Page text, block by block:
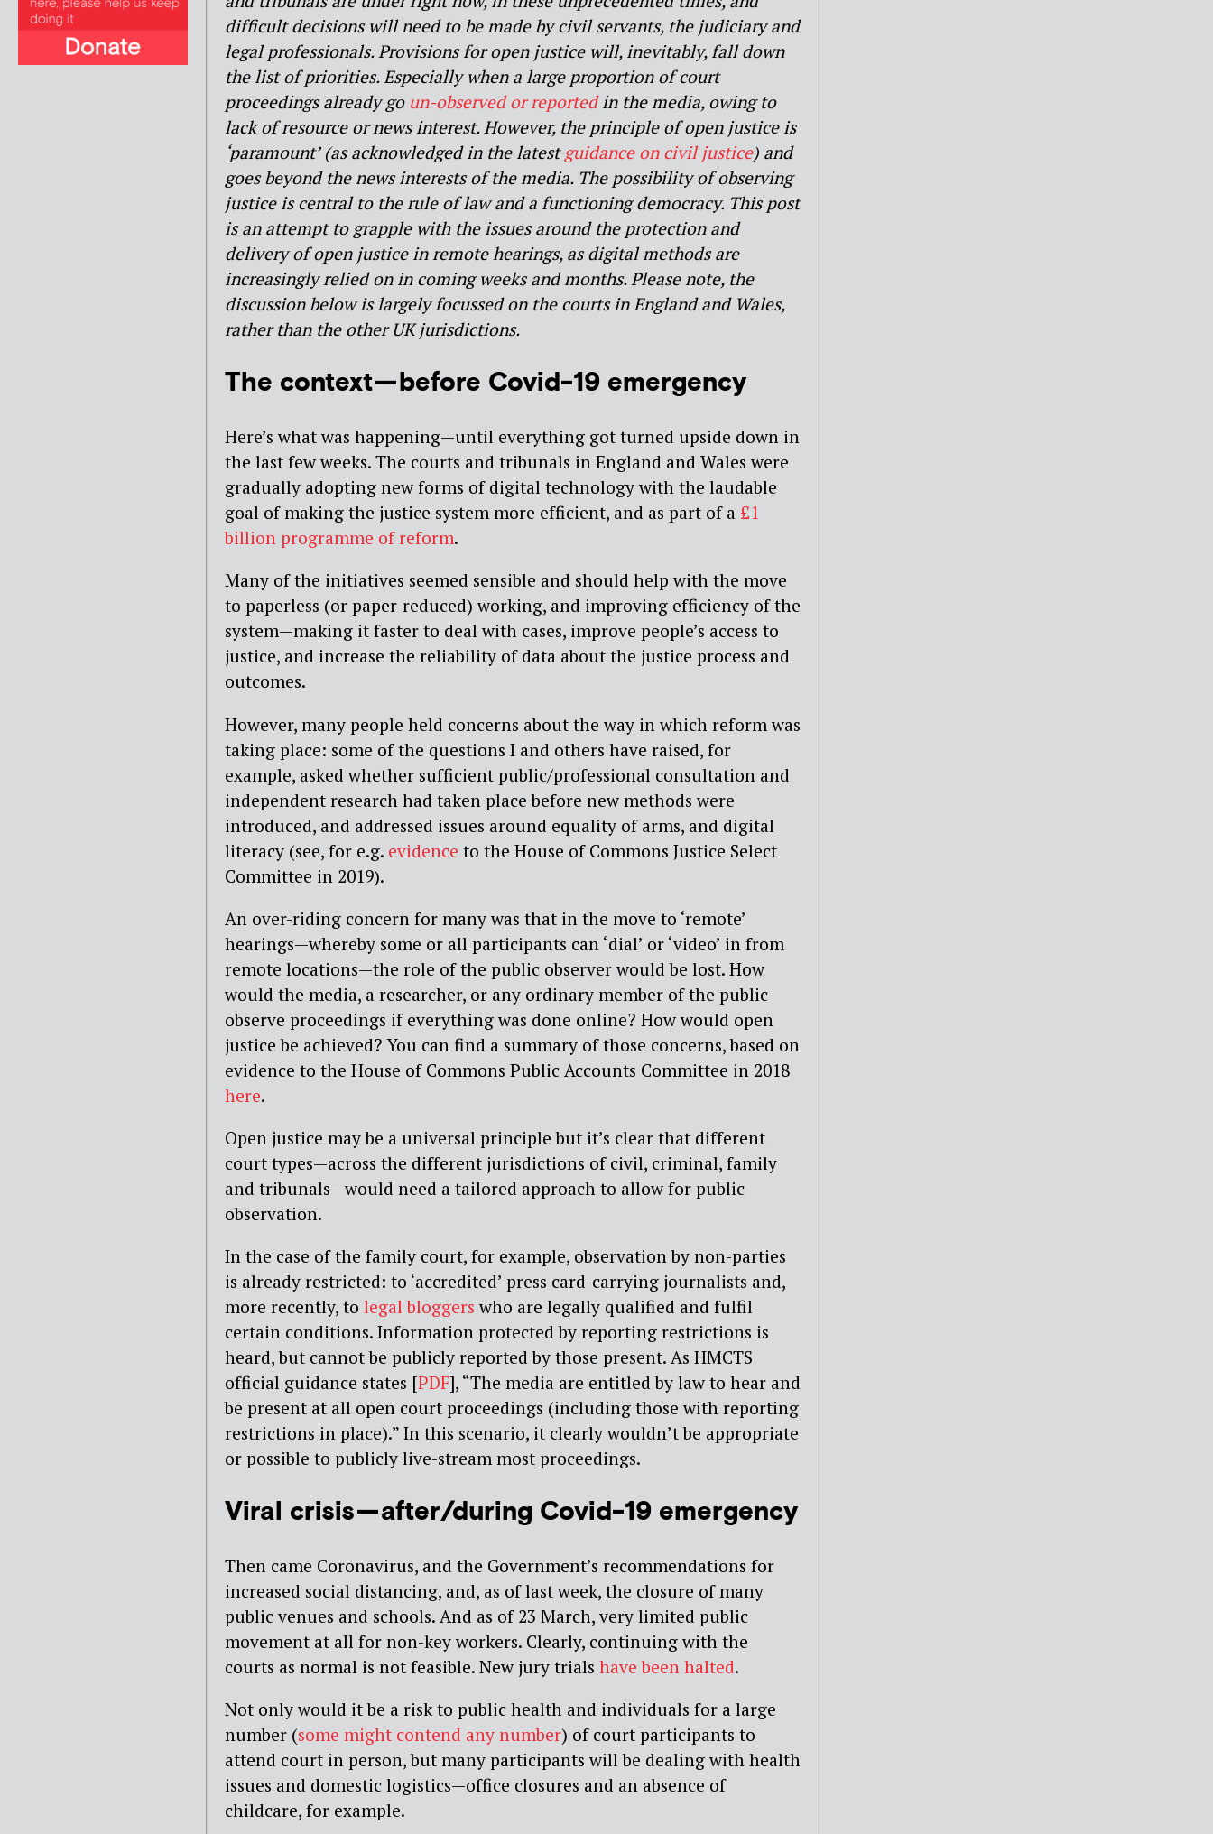
difficult decisions will need to be made by civil servants, the judiciary and
legal professionals. Provisions for open justice will, inevitably, fall down
the list of priorities. Especially when a large proportion of court
proceedings already go un-observed or reportedin the media, owing to
lack of resource or news interest. However, the principle of open justice is
‘paramount’ (as acknowledged in the latestguidance on civil justice) and
goes beyond the news interests of the media. The possibility of observing
justice is central to the rule of law and a functioning democracy. This post
is an attempt to grapple with the issues around the protection and
delivery of open justice in remote hearings, as digital methods are
increasingly relied on in coming weeks and months. Please note, the
discussion below is largely focussed on the courts in England and Wales,
rather than the other UK jurisdictions.
The context — before Covid-19 emergency
Here’s what was happening — until everything got turned upside down in
the last few weeks. The courts and tribunals in England and Wales were
gradually adopting new forms of digital technology with the laudable
goal of making the justice system more efficient, and as part of a £1
billion programme of reform.
Many of the initiatives seemed sensible and should help with the move
to paperless (or paper-reduced) working, and improving efficiency of the
system — making it faster to deal with cases, improve people’s access to
justice, and increase the reliability of data about the justice process and
outcomes.
However, many people held concerns about the way in which reform was
taking place: some of the questions I and others have raised, for
example, asked whether sufficient public/professional consultation and
independent research had taken place before new methods were
introduced, and addressed issues around equality of arms, and digital
literacy (see, for e.g. evidence to the House of Commons Justice Select
Committee in 2019).
An over-riding concern for many was that in the move to ‘remote’
hearings — whereby some or all participants can ‘dial’ or ‘video’ in from
remote locations — the role of the public observer would be lost. How
would the media, a researcher, or any ordinary member of the public
observe proceedings if everything was done online? How would open
justice be achieved? You can find a summary of those concerns, based on
evidence to the House of Commons Public Accounts Committee in 2018
here.
Open justice may be a universal principle but it’s clear that different
court types — across the different jurisdictions of civil, criminal, family
and tribunals — would need a tailored approach to allow for public
observation.
In the case of the family court, for example, observation by non-parties
is already restricted: to ‘accredited’ press card-carrying journalists and,
more recently, to legal bloggers who are legally qualified and fulfil
certain conditions. Information protected by reporting restrictions is
heard, but cannot be publicly reported by those present. As HMCTS
official guidance states [PDF], “The media are entitled by law to hear and
be present at all open court proceedings (including those with reporting
restrictions in place).” In this scenario, it clearly wouldn’t be appropriate
or possible to publicly live-stream most proceedings.
Viral crisis — after/during Covid-19 emergency
Then came Coronavirus, and the Government’s recommendations for
increased social distancing, and, as of last week, the closure of many
public venues and schools. And as of 23 March, very limited public
movement at all for non-key workers. Clearly, continuing with the
courts as normal is not feasible. New jury trials have been halted.
Not only would it be a risk to public health and individuals for a large
number (some might contend any number) of court participants to
attend court in person, but many participants will be dealing with health
issues and domestic logistics — office closures and an absence of
childcare, for example.